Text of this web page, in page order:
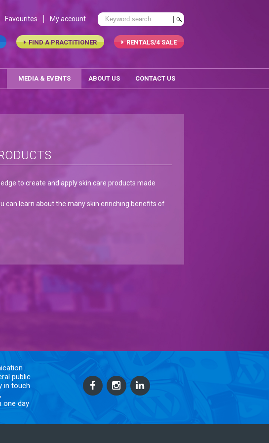
Favourites My account
RENTALS/4 SALE
FIND A PRACTITIONER
MEDIA & EVENTS ABOUT US CONTACT US
to create and apply skin care products made
can learn about the many skin enriching benefits of
public
in touch
one day